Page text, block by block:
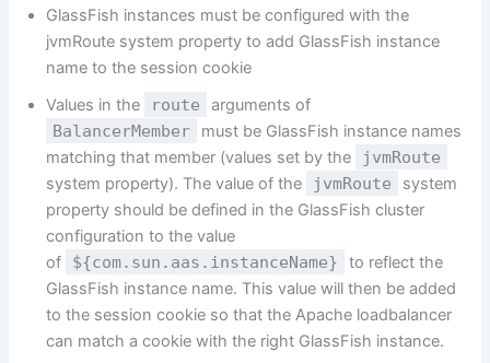
GlassFish instances must be configured with the
jvmRoute system property to add GlassFish instance
name to the session cookie
Values in the
route arguments of
BalancerMember
must be GlassFish instance names
matching that member (values set by the
jvmRoute
system property). The value of the jvmRoute
system
property should be defined in the GlassFish cluster
configuration to the value
of
${com.sun.aas.instanceName}
to reflect the
GlassFish instance name. This value will then be added
to the session cookie so that the Apache loadbalancer
can match a cookie with the right GlassFish instance.